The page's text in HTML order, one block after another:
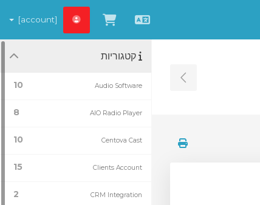
עבריתצפייה בעגלת
[account]
Toggle Sidebar
קטגוריות
10 Audio Software
8 AIO Radio Player
10 Centova Cast
15 Clients Account
2 CRM Integration